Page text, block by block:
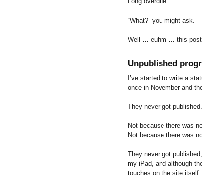
“What?” you might ask.
Well … euhm … this post.
Unpublished
I’ve started to write a
once in November and
They never got published.
Not because there was
Not because there was
They never got
my iPad, and although
touches on the site itself.